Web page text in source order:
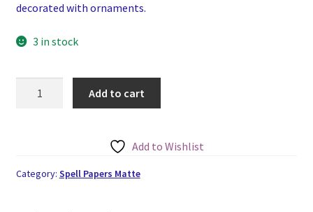
decorated with ornaments.
3 in stock
Set
Add to cart
Add to Wishlist
Category: Spell Papers Matte